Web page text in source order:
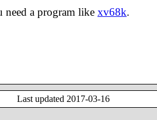
need a program like xv68k.
Last updated 2017-03-16